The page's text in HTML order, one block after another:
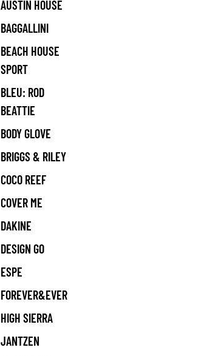
AUSTIN HOUSE
BAGGALLINI
BEACH HOUSE
SPORT
BLEU: ROD
BEATTIE
BODY GLOVE
BRIGGS & RILEY
COCO REEF
COVER ME
DAKINE
DESIGN GO
ESPE
FOREVER&EVER
HIGH SIERRA
JANTZEN